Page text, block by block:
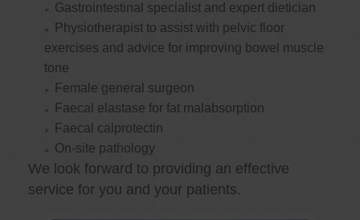
Gastrointestinal specialist and expert dietician
Physiotherapist to assist with pelvic floor
exercises and advice for improving bowel muscle
tone
Female general surgeon
Faecal elastase for fat malabsorption
Faecal calprotectin
On-site pathology
We look forward to providing an effective
service for you and your patients.